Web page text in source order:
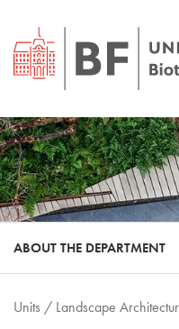
ABOUT THE DEPARTMENT
Units / Landscape